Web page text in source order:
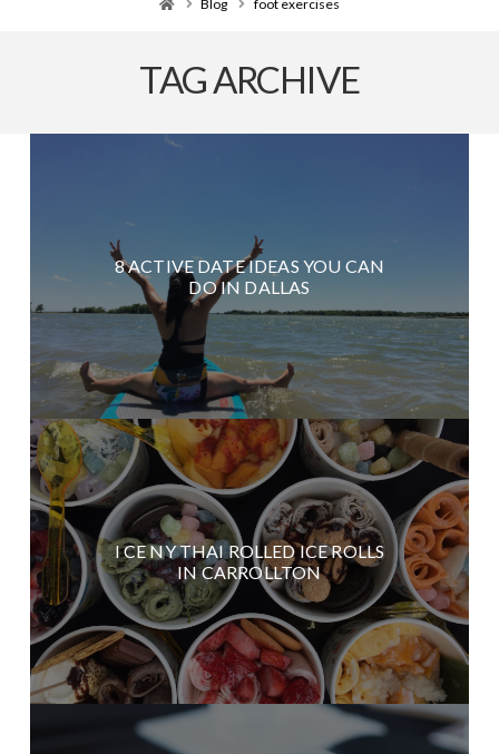
Blog foot exercises
TAG ARCHIVE
8 ACTIVE DATE IDEAS YOU CAN
DO IN DALLAS
I CE NY THAI ROLLED ICE ROLLS
IN CARROLLTON